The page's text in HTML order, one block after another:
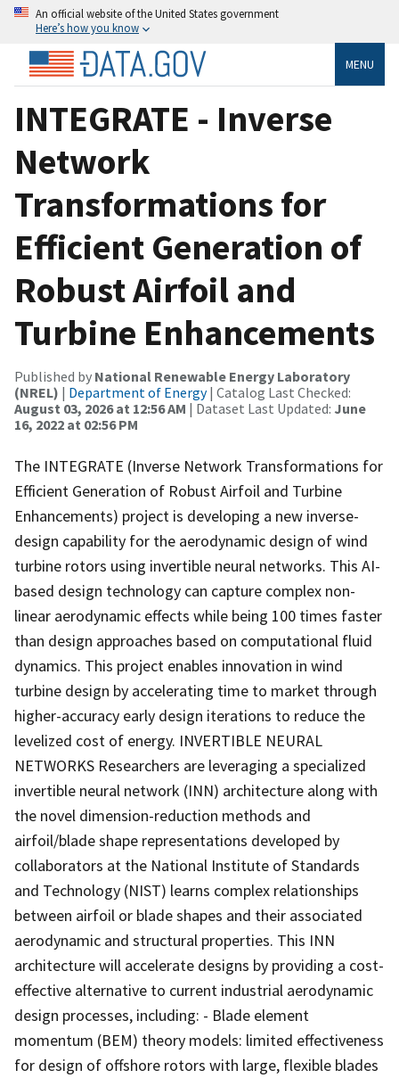
An official website of the United States government
Here’s how you know
MENU
INTEGRATE - Inverse
Network
Transformations for
Efficient Generation of
Robust Airfoil and
Turbine Enhancements
Published by National Renewable Energy Laboratory
(NREL) | Department of Energy| Catalog Last Checked:
August 03, 2026 at 12:56 AM | Dataset Last Updated: June
16, 2022 at 02:56 PM
The INTEGRATE (Inverse Network Transformations for
Efficient Generation of Robust Airfoil and Turbine
Enhancements) project is developing a new inverse-
design capability for the aerodynamic design of wind
turbine rotors using invertible neural networks. This AI-
based design technology can capture complex non-
linear aerodynamic effects while being 100 times faster
than design approaches based on computational fluid
dynamics. This project enables innovation in wind
turbine design by accelerating time to market through
higher-accuracy early design iterations to reduce the
levelized cost of energy. INVERTIBLE NEURAL
NETWORKS Researchers are leveraging a specialized
invertible neural network (INN) architecture along with
the novel dimension-reduction methods and
airfoil/blade shape representations developed by
collaborators at the National Institute of Standards
and Technology (NIST) learns complex relationships
between airfoil or blade shapes and their associated
aerodynamic and structural properties. This INN
architecture will accelerate designs by providing a cost-
effective alternative to current industrial aerodynamic
design processes, including: - Blade element
momentum (BEM) theory models: limited effectiveness
for design of offshore rotors with large, flexible blades